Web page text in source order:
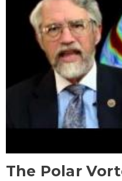
The Polar